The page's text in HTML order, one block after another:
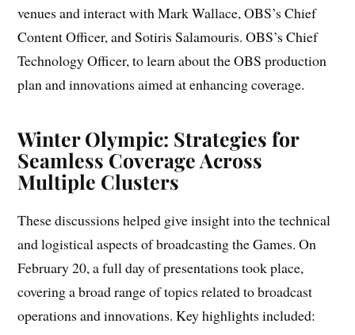
venues and interact with Mark Wallace, OBS’s Chief
Content Officer, and Sotiris Salamouris. OBS’s Chief
Technology Officer, to learn about the OBS production
plan and innovations aimed at enhancing coverage.
Winter Olympic: Strategies for
Seamless Coverage Across
Multiple Clusters
These discussions helped give insight into the technical
and logistical aspects of broadcasting the Games. On
February 20, a full day of presentations took place,
covering a broad range of topics related to broadcast
operations and innovations. Key highlights included: